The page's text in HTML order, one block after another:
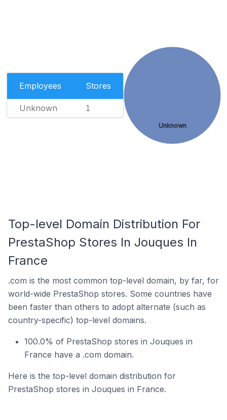
Employees Stores
Unknown 1
Unknown
Top-level Domain Distribution For
PrestaShop Stores In Jouques In
France
.com is the most common top-level domain, by far, for
world-wide PrestaShop stores. Some countries have
been faster than others to adopt alternate (such as
country-specific) top-level domains.
100.0% of PrestaShop stores in Jouques in
France have a .com domain.
Here is the top-level domain distribution for
PrestaShop stores in Jouques in France.